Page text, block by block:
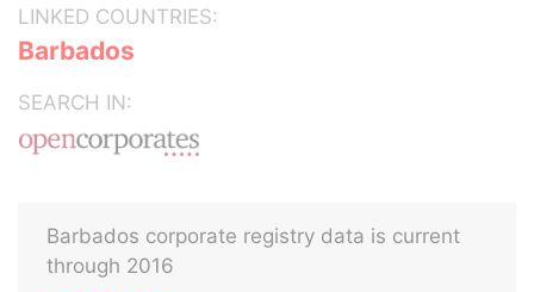
LINKED COUNTRIES:
Barbados
SEARCH IN:
Barbados corporate registry data is current
through 2016